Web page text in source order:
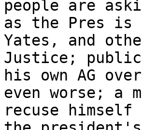
people are
as the Pres
Yates, and
Justice;
his own AG
even worse; a
recuse himself